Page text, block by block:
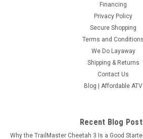
Financing
Privacy Policy
Secure Shopping
Terms and Conditions
We Do Layaway
Shipping & Returns
Contact Us
Blog | Affordable ATV
Recent Blog
Why the TrailMaster Cheetah 3 Is a Good